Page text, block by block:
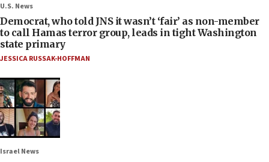
U.S. News
Democrat, who told JNS it wasn’t ‘fair’ as non-member
to call Hamas terror group, leads in tight Washington
state primary
JESSICA RUSSAK-HOFFMAN
Israel News